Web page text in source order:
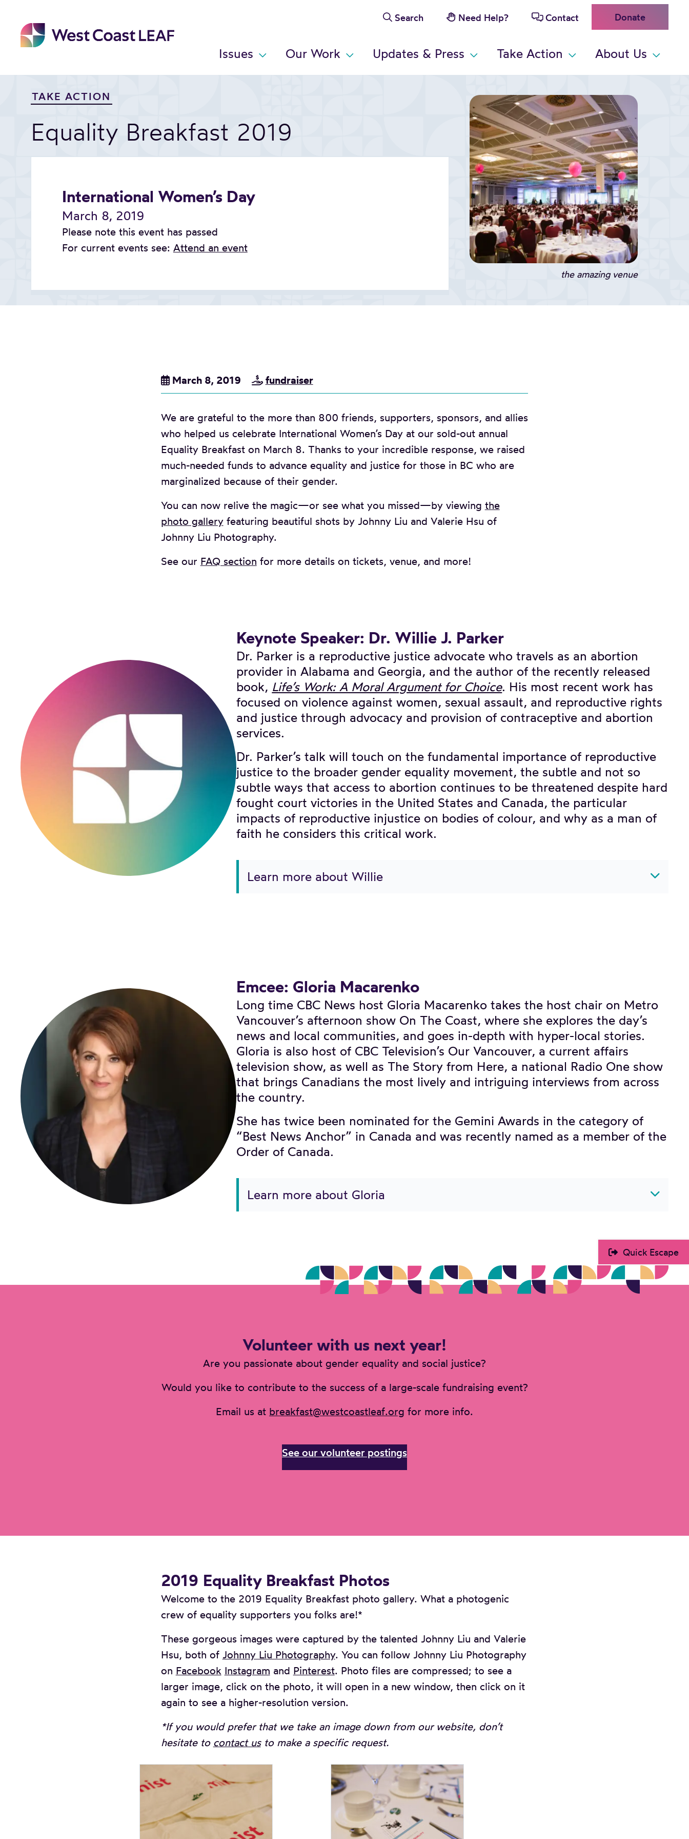
Quick Escape
content
Search Need Help? Contact Donate
Issues Our Work Updates & Press Take Action About Us
TAKE ACTION
Equality Breakfast 2019
International Women’s Day
March 8, 2019
Please note this event has passed
For current events see: Attend an event
the amazing venue
March 8, 2019 fundraiser
We are grateful to the more than 800 friends, supporters, sponsors, and allies
who helped us celebrate International Women’s Day at our sold-out annual
Equality Breakfast on March 8. Thanks to your incredible response, we raised
much-needed funds to advance equality and justice for those in BC who are
marginalized because of their gender.
You can now relive the magic—or see what you missed—by viewing the
photo galleryfeaturing beautiful shots by Johnny Liu and Valerie Hsu of
Johnny Liu Photography.
See our FAQ section for more details on tickets, venue, and more!
Keynote Speaker: Dr. Willie J. Parker
Dr. Parker is a reproductive justice advocate who travels as an abortion
provider in Alabama and Georgia, and the author of the recently released
book, Life’s Work: A Moral Argument for Choice. His most recent work has
focused on violence against women, sexual assault, and reproductive rights
and justice through advocacy and provision of contraceptive and abortion
services.
Dr. Parker’s talk will touch on the fundamental importance of reproductive
justice to the broader gender equality movement, the subtle and not so
subtle ways that access to abortion continues to be threatened despite hard
fought court victories in the United States and Canada, the particular
impacts of reproductive injustice on bodies of colour, and why as a man of
faith he considers this critical work.
Learn more about Willie
Emcee: Gloria Macarenko
Long time CBC News host Gloria Macarenko takes the host chair on Metro
Vancouver’s afternoon show On The Coast, where she explores the day’s
news and local communities, and goes in-depth with hyper-local stories.
Gloria is also host of CBC Television’s Our Vancouver, a current affairs
television show, as well as The Story from Here, a national Radio One show
that brings Canadians the most lively and intriguing interviews from across
the country.
She has twice been nominated for the Gemini Awards in the category of
“Best News Anchor” in Canada and was recently named as a member of the
Order of Canada.
Learn more about Gloria
Volunteer with us next year!
Are you passionate about gender equality and social justice?
Would you like to contribute to the success of a large-scale fundraising event?
Email us at breakfast@westcoastleaf.org for more info.
See our volunteer postings
2019 Equality Breakfast Photos
Welcome to the 2019 Equality Breakfast photo gallery. What a photogenic
crew of equality supporters you folks are!*
These gorgeous images were captured by the talented Johnny Liu and Valerie
Hsu, both of Johnny Liu Photography. You can follow Johnny Liu Photography
on Facebook Instagram and Pinterest. Photo files are compressed; to see a
larger image, click on the photo, it will open in a new window, then click on it
again to see a higher-resolution version.
*If you would prefer that we take an image down from our website, don’t
hesitate to contact usto make a specific request.